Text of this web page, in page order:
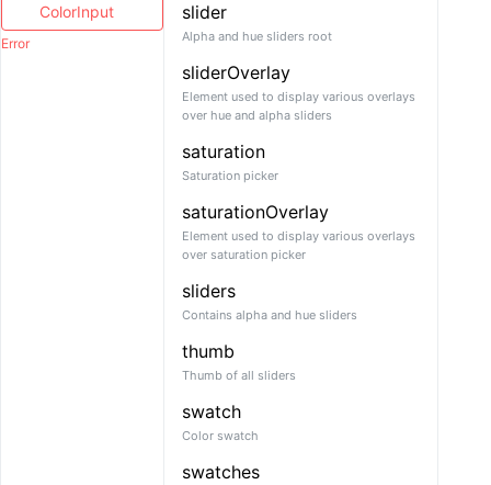
Error
slider
Alpha and hue sliders root
sliderOverlay
Element used to display various overlays
over hue and alpha sliders
saturation
Saturation picker
saturationOverlay
Element used to display various overlays
over saturation picker
sliders
Contains alpha and hue sliders
thumb
Thumb of all sliders
swatch
Color swatch
swatches